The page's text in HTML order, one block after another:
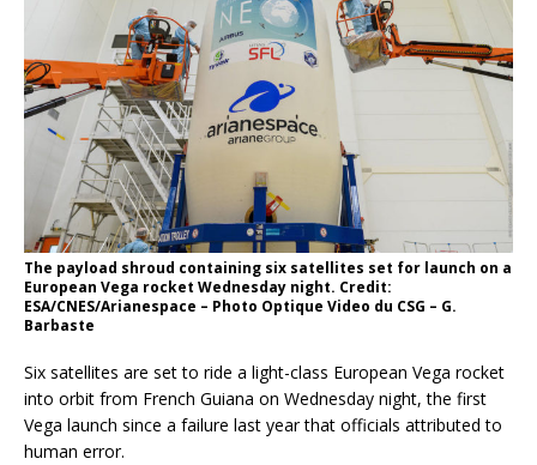
The payload shroud containing six satellites set for launch on a
European Vega rocket Wednesday night. Credit:
ESA/CNES/Arianespace – Photo Optique Video du CSG – G.
Barbaste
Six satellites are set to ride a light-class European Vega rocket
into orbit from French Guiana on Wednesday night, the first
Vega launch since a failure last year that officials attributed to
human error.